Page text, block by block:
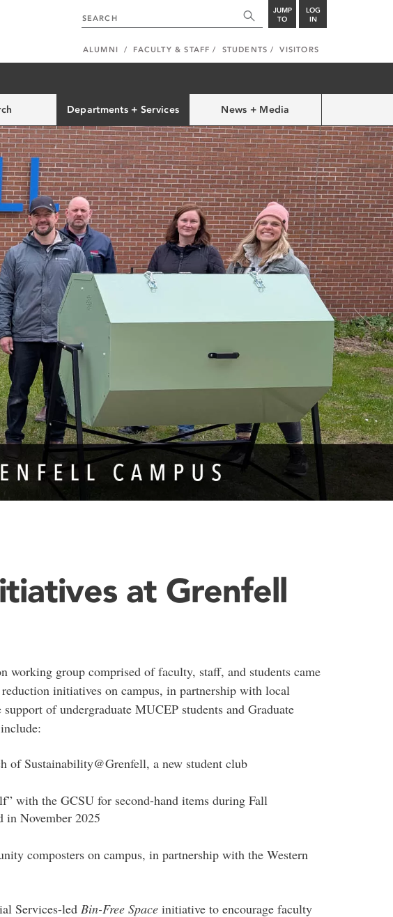
JUMP
TO
LOG
IN
ALUMNI FACULTY & STAFF STUDENTS VISITORS
Departments + Services News + Media
at Grenfell
working group comprised of faculty, staff, and students came
initiatives on campus, in partnership with local
of undergraduate MUCEP students and Graduate
of Sustainability@Grenfell, a new student club
with the GCSU for second-hand items during Fall
in November 2025
composters on campus, in partnership with the Western
Services-led Bin-Free Spaceinitiative to encourage faculty